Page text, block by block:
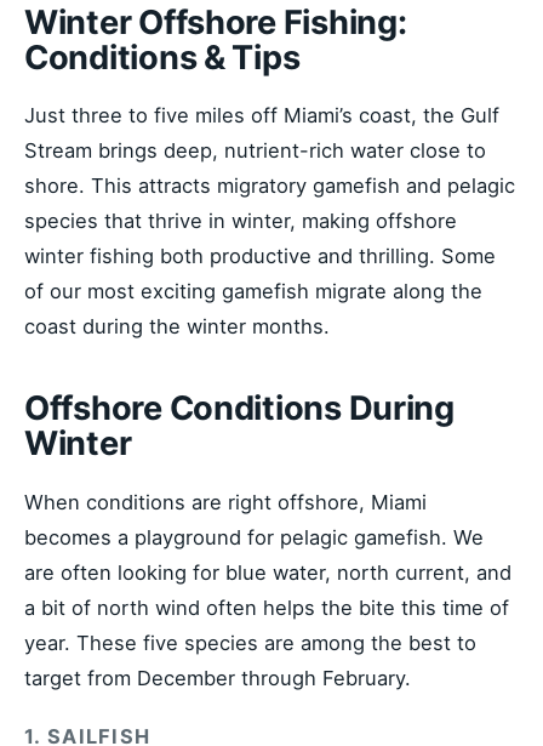
Winter Offshore Fishing:
Conditions & Tips
Just three to five miles off Miami’s coast, the Gulf
Stream brings deep, nutrient-rich water close to
shore. This attracts migratory gamefish and pelagic
species that thrive in winter, making offshore
winter fishing both productive and thrilling. Some
of our most exciting gamefish migrate along the
coast during the winter months.
Offshore Conditions During
Winter
When conditions are right offshore, Miami
becomes a playground for pelagic gamefish. We
are often looking for blue water, north current, and
a bit of north wind often helps the bite this time of
year. These five species are among the best to
target from December through February.
1. SAILFISH